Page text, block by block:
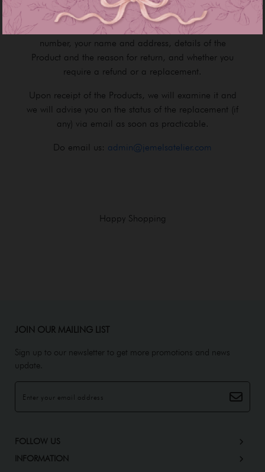
If the item you receive is faulty, please contact our
Customer Service Team and provide your Order
number, your name and address, details of the
Product and the reason for return, and whether you
require a refund or a replacement.
Upon receipt of the Products, we will examine it and
we will advise you on the status of the replacement (if
any) via email as soon as practicable.
Do email us: admin@jemelsatelier.com
Happy Shopping
JOIN OUR MAILING LIST
Sign up to our newsletter to get more promotions and news
update.
FOLLOW US
INFORMATION